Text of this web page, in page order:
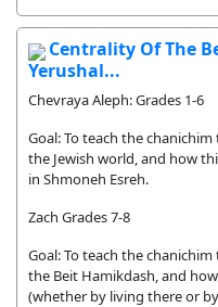
Centrality Of The
Yerushal...
Chevraya Aleph: Grades 1-6
Goal: To teach the
the Jewish world, and how
in Shmoneh Esreh.
Zach Grades 7-8
Goal: To teach the
the Beit Hamikdash, and
(whether by living there or